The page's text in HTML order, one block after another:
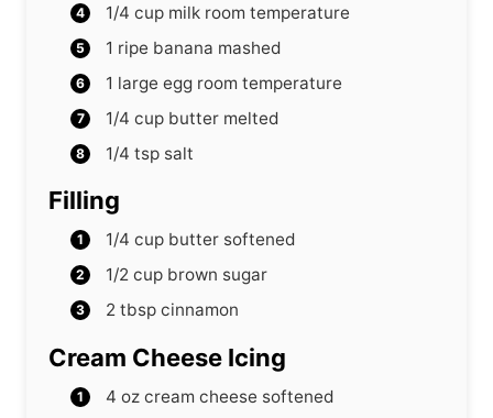
1/4 cup milk room temperature
1 ripe banana mashed
1 large egg room temperature
1/4 cup butter melted
1/4 tsp salt
Filling
1/4 cup butter softened
1/2 cup brown sugar
2 tbsp cinnamon
Cream Cheese Icing
4 oz cream cheese softened